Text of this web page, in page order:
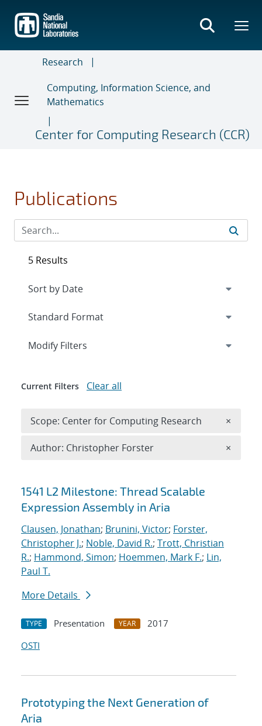
main
content
Research
Computing, Information Science, and
Mathematics
Center for Computing Research (CCR)
Publications
Search results
1541 L2 Milestone: Thread Scalable
Expression Assembly in Aria
Clausen, Jonathan; Brunini, Victor; Forster,
Christopher J.; Noble, David R.; Trott, Christian
R.; Hammond, Simon; Hoemmen, Mark F.; Lin,
Paul T.
More Details
TYPE Presentation YEAR
2017
OSTI
Prototyping the Next Generation of
Aria
5 Results
Expand
Modify Filters
Current Filters Clear all
Scope: Center for Computing Research ×
Author: Christopher Forster ×